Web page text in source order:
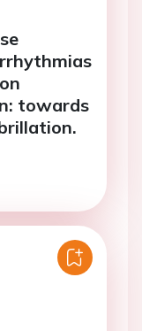
towards